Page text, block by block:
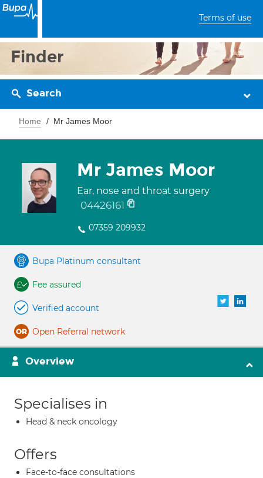
Terms of use
Finder
Search
Home Mr James Moor
Mr James Moor
Ear, nose and throat surgery
04426161
07359 209932
Bupa Platinum consultant
Fee assured
Verified account
Open Referral network
Overview
Specialises in
Head & neck oncology
Offers
Face-to-face consultations